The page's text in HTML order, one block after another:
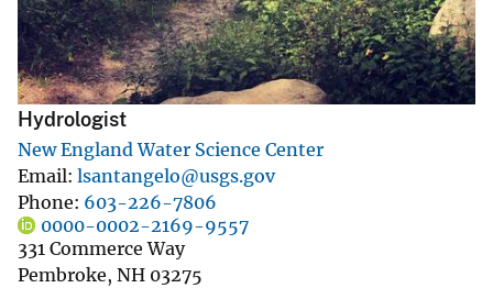
Hydrologist
New England Water Science Center
Email lsantangelo@usgs.gov
Phone 603-226-7806
0000-0002-2169-9557
331 Commerce Way
Pembroke, NH 03275